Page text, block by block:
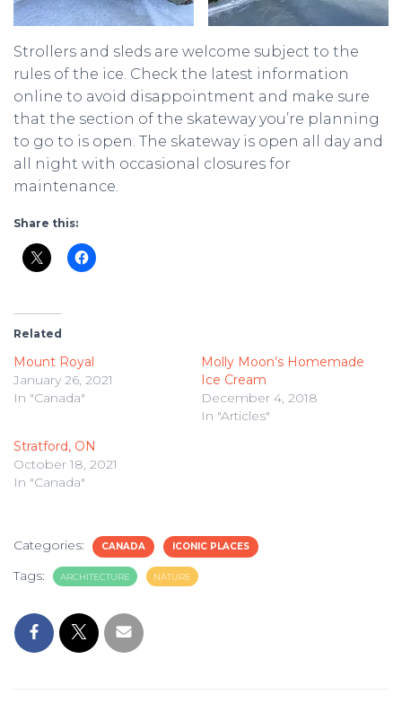
Strollers and sleds are welcome subject to the
rules of the ice. Check the latest information
online to avoid disappointment and make sure
that the section of the skateway you’re planning
to go to is open. The skateway is open all day and
all night with occasional closures for
maintenance.
Share this:
Related
Mount Royal
January 26, 2021
In "Canada"
Molly Moon’s Homemade
Ice Cream
December 4, 2018
In "Articles"
Stratford, ON
October 18, 2021
In "Canada"
Categories: CANADA ICONIC PLACES
Tags: ARCHITECTURE NATURE